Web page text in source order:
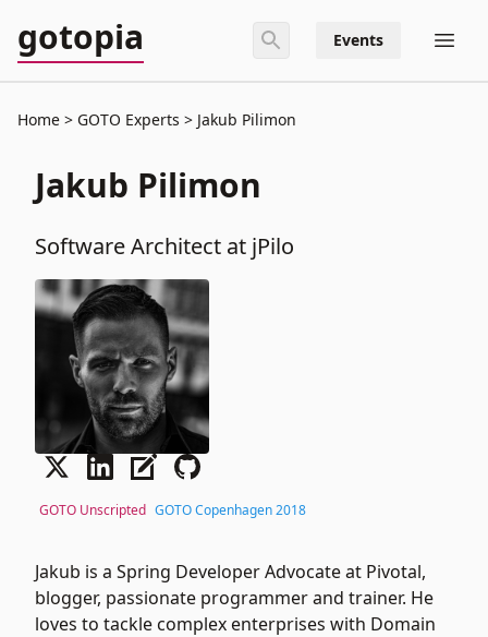
gotopia Events
Home GOTO Experts Jakub Pilimon
Jakub Pilimon
Software Architect at jPilo
GOTO Unscripted GOTO Copenhagen 2018
Jakub is a Spring Developer Advocate at Pivotal,
blogger, passionate programmer and trainer. He
loves to tackle complex enterprises with Domain